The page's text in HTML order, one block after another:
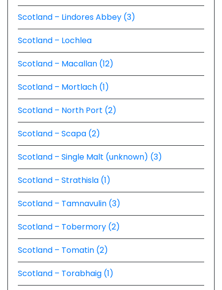
Scotland – Lindores Abbey (3)
Scotland – Lochlea
Scotland – Macallan (12)
Scotland – Mortlach (1)
Scotland – North Port (2)
Scotland – Scapa (2)
Scotland – Single Malt (unknown) (3)
Scotland – Strathisla (1)
Scotland – Tamnavulin (3)
Scotland – Tobermory (2)
Scotland – Tomatin (2)
Scotland – Torabhaig (1)